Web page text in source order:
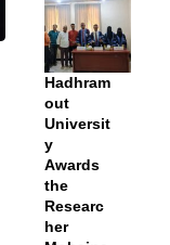
Hadhram
out
Universit
y
Awards
the
Researc
her